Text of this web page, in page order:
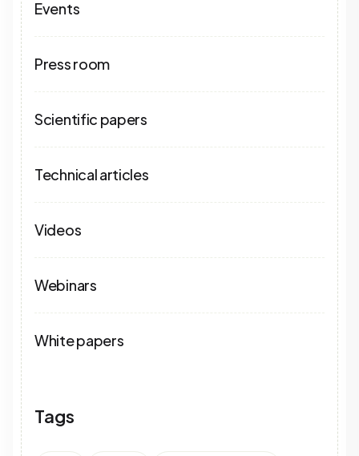
Events
Press room
Scientific papers
Technical articles
Videos
Webinars
White papers
Tags